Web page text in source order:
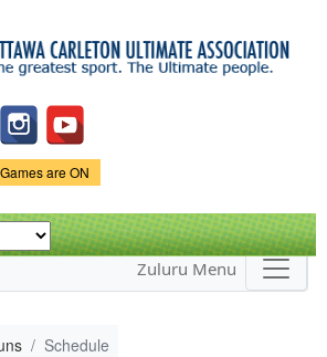
main
content
are ON
Zuluru Menu
Schedule